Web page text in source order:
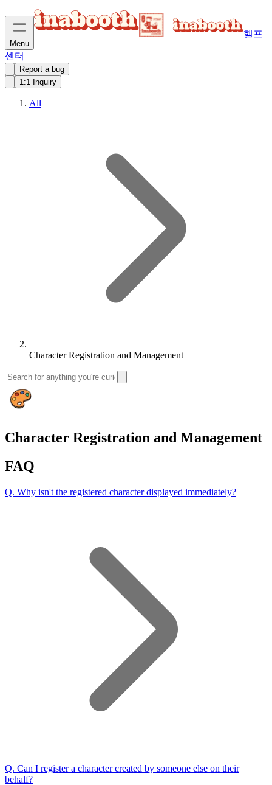
Menu
헬프
센터
Report a bug
1:1 Inquiry
All
Character Registration and Management
Character Registration and Management
FAQ
Q. Why isn't the registered character displayed immediately?
Q. Can I register a character created by someone else on their
behalf?